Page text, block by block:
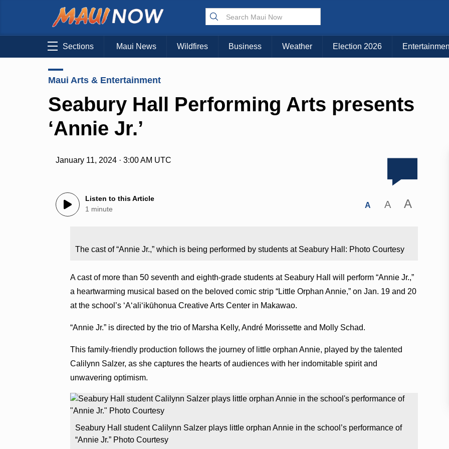
Sections Maui News Wildfires Business Weather Election 2026
Maui Arts & Entertainment
Seabury Hall Performing Arts presents
‘Annie Jr.’
January 11, 2024 · 3:00 AM UTC
Listen to this Article
1 minute
A A A
The cast of “Annie Jr.,” which is being performed by students at Seabury Hall: Photo Courtesy
A cast of more than 50 seventh and eighth-grade students at Seabury Hall will perform “Annie Jr.,”
a heartwarming musical based on the beloved comic strip “Little Orphan Annie,” on Jan. 19 and 20
at the school’s ʻAʻaliʻikūhonua Creative Arts Center in Makawao.
“Annie Jr.” is directed by the trio of Marsha Kelly, André Morissette and Molly Schad.
This family-friendly production follows the journey of little orphan Annie, played by the talented
Calilynn Salzer, as she captures the hearts of audiences with her indomitable spirit and
unwavering optimism.
Seabury Hall student Calilynn Salzer plays little orphan Annie in the school’s performance of
“Annie Jr.” Photo Courtesy